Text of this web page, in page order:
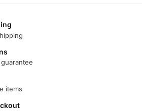
items